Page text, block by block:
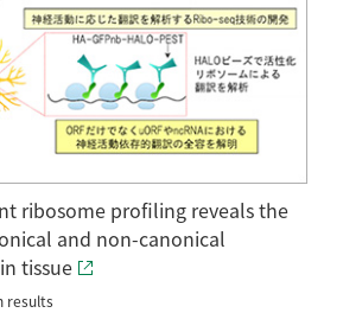
ribosome profiling reveals the
and non-canonical
tissue
results